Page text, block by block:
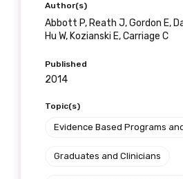
Author(s)
Abbott P, Reath J, Gordon E,
Hu W, Kozianski E, Carriage C
Published
2014
Topic(s)
Evidence Based Programs
Graduates and Clinicians